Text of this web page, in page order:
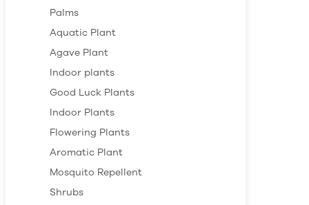
Palms
Aquatic Plant
Agave Plant
Indoor plants
Good Luck Plants
Indoor Plants
Flowering Plants
Aromatic Plant
Mosquito Repellent
Shrubs